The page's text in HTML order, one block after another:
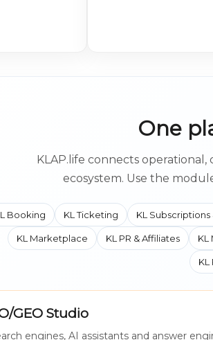
One
KLAP.life connects
ecosystem. Use the
Booking KL Ticketing KL
KL Marketplace KL PR & Affiliates KL
KL
GEO Studio
engines, AI assistants and answer